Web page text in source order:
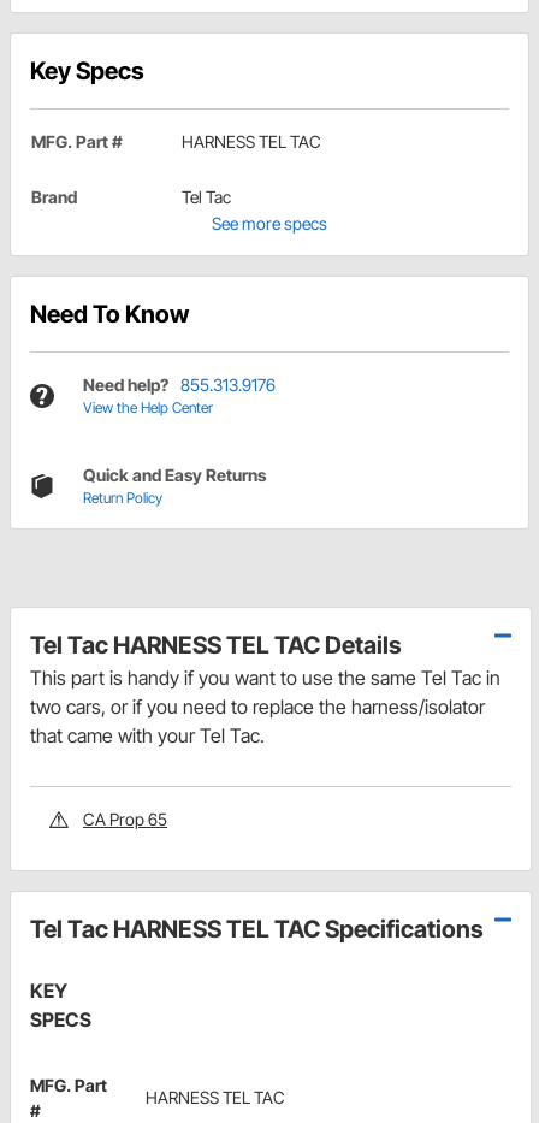
Key Specs
MFG. Part # HARNESS TEL TAC
Brand
Tel Tac
See more specs
Need To Know
Need help? 855.313.9176
View the Help Center
Quick and Easy Returns
Return Policy
Tel Tac HARNESS TEL TAC Details
This part is handy if you want to use the same Tel Tac in
two cars, or if you need to replace the harness/isolator
that came with your Tel Tac.
CA Prop 65
Tel Tac HARNESS TEL TAC Specifications
KEY
SPECS
MFG. Part
#
HARNESS TEL TAC